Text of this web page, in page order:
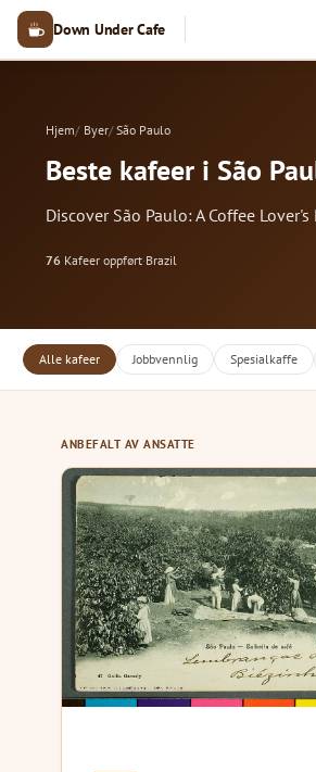
Down Under Cafe
Hjem Byer São Paulo
Beste kafeer i São
Discover São Paulo: A Coffee Lover's
76 Kafeer oppført·Brazil
Alle kafeer Jobbvennlig Spesialkaffe
ANBEFALT AV ANSATTE